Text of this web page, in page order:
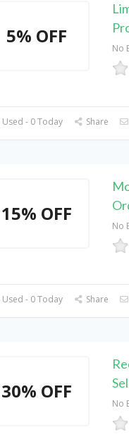
5% OFF
No
- 0 Today Share
15% OFF
No
- 0 Today Share
30% OFF
No